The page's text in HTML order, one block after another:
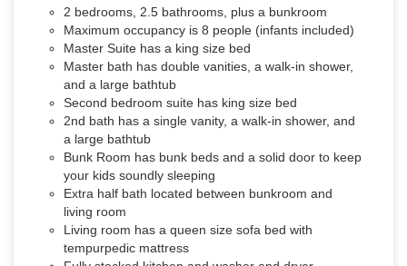
2 bedrooms, 2.5 bathrooms, plus a bunkroom
Maximum occupancy is 8 people (infants included)
Master Suite has a king size bed
Master bath has double vanities, a walk-in shower,
and a large bathtub
Second bedroom suite has king size bed
2nd bath has a single vanity, a walk-in shower, and
a large bathtub
Bunk Room has bunk beds and a solid door to keep
your kids soundly sleeping
Extra half bath located between bunkroom and
living room
Living room has a queen size sofa bed with
tempurpedic mattress